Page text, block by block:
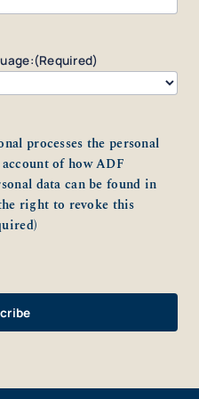
(Required)
processes the personal
of how ADF
data can be found in
right to revoke this